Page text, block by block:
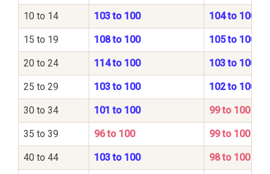
10 to 14 103 to 100 104 to 100
15 to 19 108 to 100 105 to 100
20 to 24 114 to 100 103 to 100
25 to 29 103 to 100 102 to 100
30 to 34 101 to 100 99 to 100
35 to 39 96 to 100 99 to 100
40 to 44 103 to 100 98 to 100